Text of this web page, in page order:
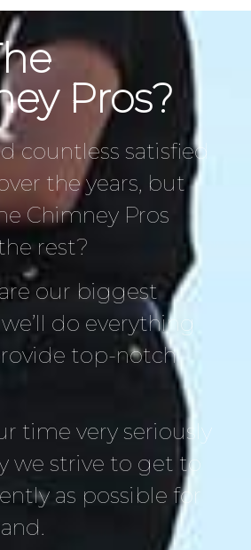
Pros?
countless satisfied
the years, but
Chimney Pros
rest?
our biggest
do everything
top-notch
time very seriously
we strive to get to
as possible for